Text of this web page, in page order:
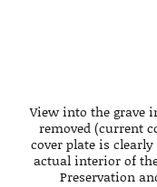
View into the grave
removed (current
cover plate is
actual interior of
Preservation